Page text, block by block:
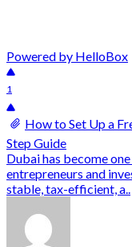
Powered by HelloBox
1
How to Set Up a
Step Guide
Dubai has become
entrepreneurs and
stable, tax-efficient, a..